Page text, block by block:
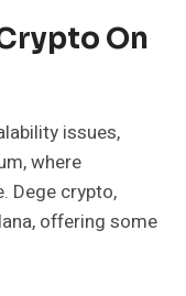
On
issues,
where
Dege crypto,
offering some